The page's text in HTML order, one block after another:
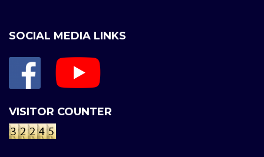
SOCIAL MEDIA LINKS
VISITOR COUNTER